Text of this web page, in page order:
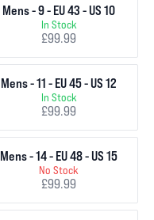
Mens - 9 - EU 43 - US 10
In Stock
£99.99
Mens - 11 - EU 45 - US 12
In Stock
£99.99
Mens - 14 - EU 48 - US 15
No Stock
£99.99